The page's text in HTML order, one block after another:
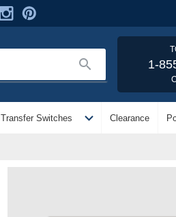
search 1-
Transfer Switches expand_more Clearance